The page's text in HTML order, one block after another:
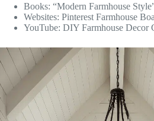
Books: “Modern Farmhouse
Websites: Pinterest Farmhouse
YouTube: DIY Farmhouse Decor